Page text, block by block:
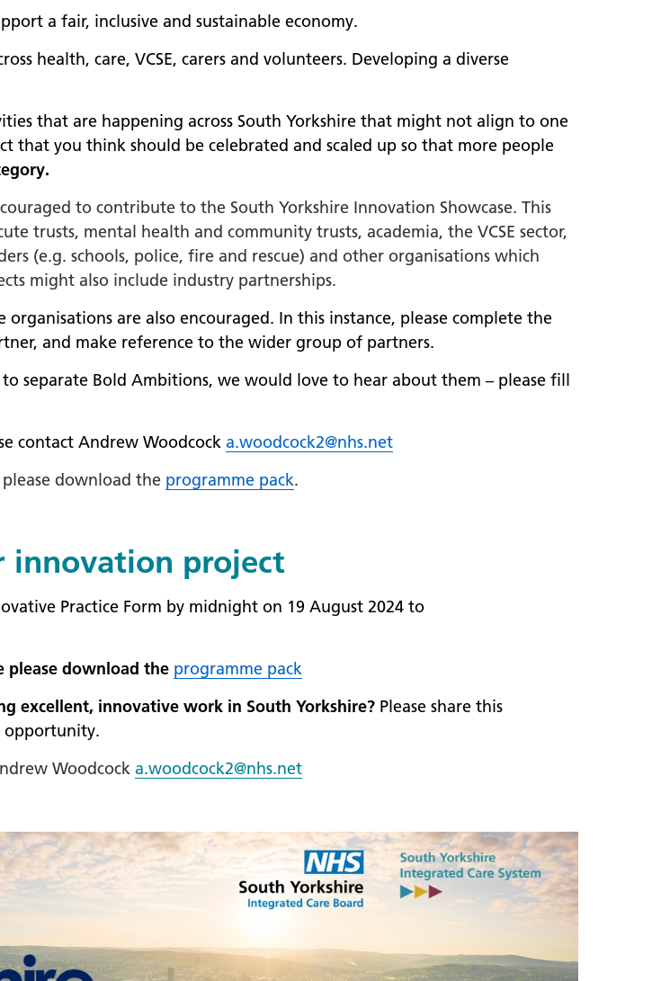
a fair, inclusive and sustainable economy.
health, care, VCSE, carers and volunteers. Developing a diverse
that are happening across South Yorkshire that might not align to one
you think should be celebrated and scaled up so that more people
to contribute to the South Yorkshire Innovation Showcase. This
trusts, mental health and community trusts, academia, the VCSE sector,
(e.g. schools, police, fire and rescue) and other organisations which
might also include industry partnerships.
are also encouraged. In this instance, please complete the
and make reference to the wider group of partners.
separate Bold Ambitions, we would love to hear about them – please fill
contact Andrew Woodcock a.woodcock2@nhs.net
download the programme pack.
innovation project
Practice Form by midnight on 19 August 2024 to
please download the programme pack
excellent, innovative work in South Yorkshire? Please share this
opportunity.
Woodcock a.woodcock2@nhs.net